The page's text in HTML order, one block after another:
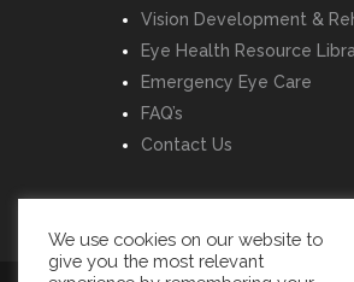
Vision Development &
Eye Health Resource
Emergency Eye Care
FAQ’s
Contact Us
We use cookies on our website to
give you the most relevant